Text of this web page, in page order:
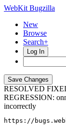
WebKit Bugzilla
New
Browse
Search+
Log In
RESOLVED
REGRESSION:
incorrectly
https://